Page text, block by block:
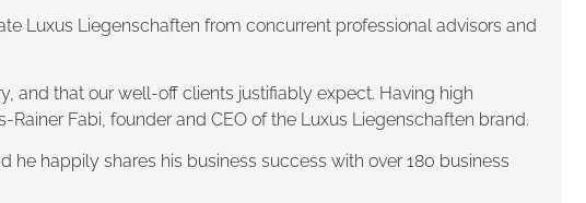
Luxus Liegenschaften from concurrent professional advisors and
and that our well-off clients justifiably expect. Having high
Fabi, founder and CEO of the Luxus Liegenschaften brand.
happily shares his business success with over 180 business